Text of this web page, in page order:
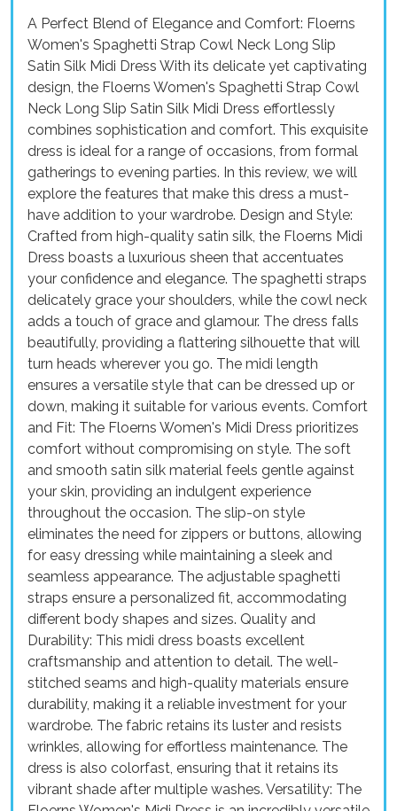
A Perfect Blend of Elegance and Comfort: Floerns
Women's Spaghetti Strap Cowl Neck Long Slip
Satin Silk Midi Dress With its delicate yet captivating
design, the Floerns Women's Spaghetti Strap Cowl
Neck Long Slip Satin Silk Midi Dress effortlessly
combines sophistication and comfort. This exquisite
dress is ideal for a range of occasions, from formal
gatherings to evening parties. In this review, we will
explore the features that make this dress a must-
have addition to your wardrobe. Design and Style:
Crafted from high-quality satin silk, the Floerns Midi
Dress boasts a luxurious sheen that accentuates
your confidence and elegance. The spaghetti straps
delicately grace your shoulders, while the cowl neck
adds a touch of grace and glamour. The dress falls
beautifully, providing a flattering silhouette that will
turn heads wherever you go. The midi length
ensures a versatile style that can be dressed up or
down, making it suitable for various events. Comfort
and Fit: The Floerns Women's Midi Dress prioritizes
comfort without compromising on style. The soft
and smooth satin silk material feels gentle against
your skin, providing an indulgent experience
throughout the occasion. The slip-on style
eliminates the need for zippers or buttons, allowing
for easy dressing while maintaining a sleek and
seamless appearance. The adjustable spaghetti
straps ensure a personalized fit, accommodating
different body shapes and sizes. Quality and
Durability: This midi dress boasts excellent
craftsmanship and attention to detail. The well-
stitched seams and high-quality materials ensure
durability, making it a reliable investment for your
wardrobe. The fabric retains its luster and resists
wrinkles, allowing for effortless maintenance. The
dress is also colorfast, ensuring that it retains its
vibrant shade after multiple washes. Versatility: The